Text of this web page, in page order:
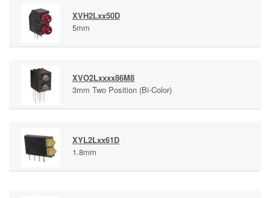
XVH2Lxx50D
5mm
XVO2Lxxxx86M8
3mm Two Position (Bi-Color)
XYL2Lxx61D
1.8mm